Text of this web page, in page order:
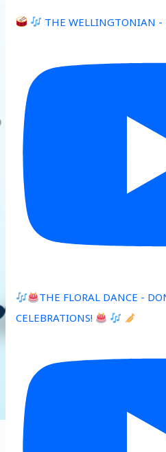
THE WELLINGTONIAN -
THE FLORAL DANCE -
CELEBRATIONS!